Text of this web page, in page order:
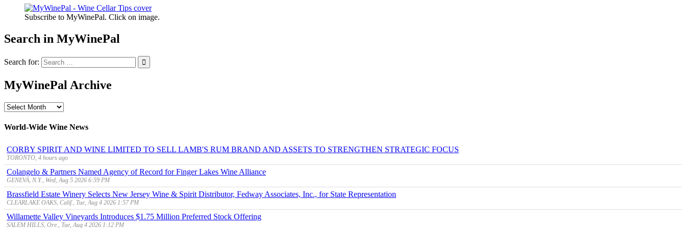
Subscribe to MyWinePal. Click on image.
Search in MyWinePal
Search for:
MyWinePal Archive
MyWinePal
World-Wide Wine News
CORBY SPIRIT AND WINE LIMITED TO SELL LAMB'S RUM BRAND AND ASSETS TO STRENGTHEN STRATEGIC FOCUS
TORONTO, 4 hours ago
Colangelo & Partners Named Agency of Record for Finger Lakes Wine Alliance
GENEVA, N.Y., Wed, Aug 5 2026 6:59 PM
Brassfield Estate Winery Selects New Jersey Wine & Spirit Distributor, Fedway Associates, Inc., for State Representation
CLEARLAKE OAKS, Calif., Tue, Aug 4 2026 1:57 PM
Willamette Valley Vineyards Introduces $1.75 Million Preferred Stock Offering
SALEM HILLS, Ore., Tue, Aug 4 2026 1:12 PM